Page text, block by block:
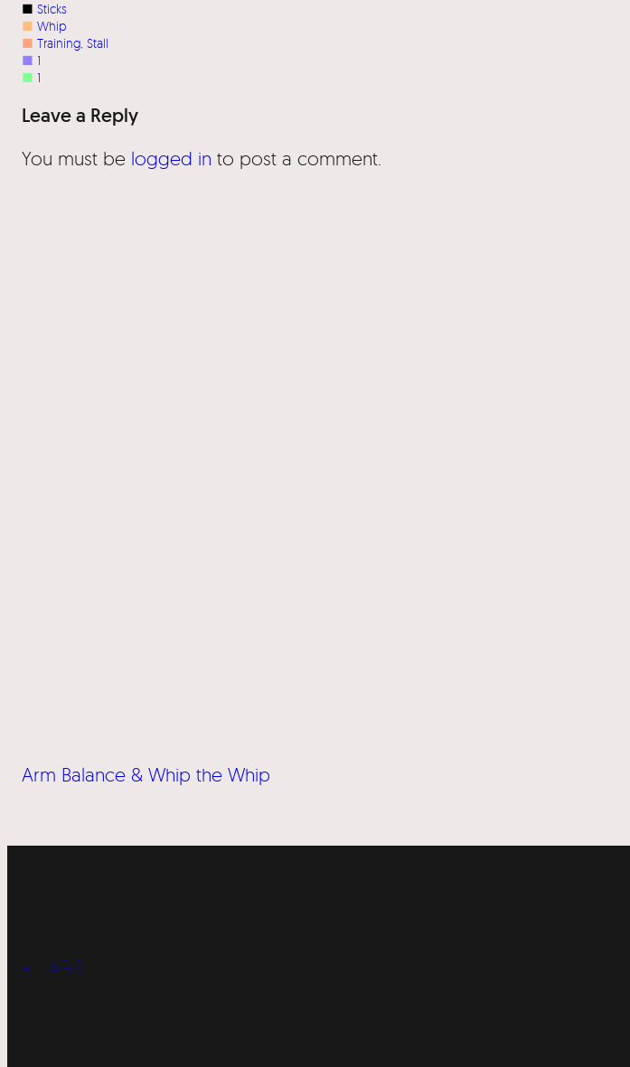
■ Sticks
■ Whip
■ Training Stall
■ 1
■ 1
Leave a Reply
You must be logged in to post a comment.
Arm Balance & Whip the Whip
« LABS